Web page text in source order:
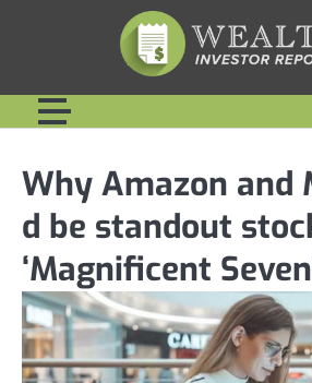
Why Amazon and
d be standout
‘Magnificent